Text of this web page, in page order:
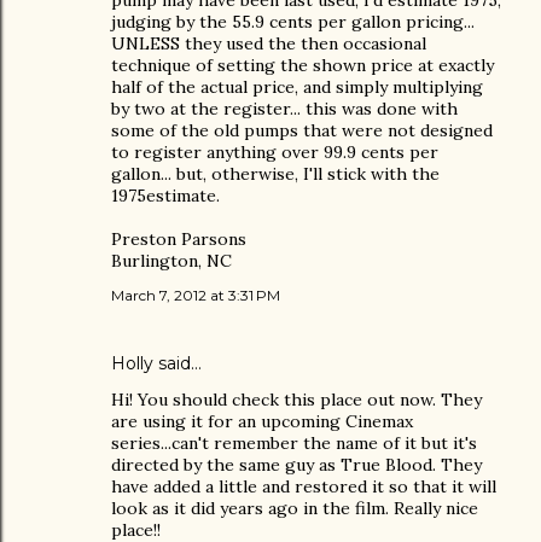
judging by the 55.9 cents per gallon pricing...
UNLESS they used the then occasional
technique of setting the shown price at exactly
half of the actual price, and simply multiplying
by two at the register... this was done with
some of the old pumps that were not designed
to register anything over 99.9 cents per
gallon... but, otherwise, I'll stick with the
1975estimate.
Preston Parsons
Burlington, NC
March 7, 2012 at 3:31 PM
Holly said…
Hi! You should check this place out now. They
are using it for an upcoming Cinemax
series...can't remember the name of it but it's
directed by the same guy as True Blood. They
have added a little and restored it so that it will
look as it did years ago in the film. Really nice
place!!